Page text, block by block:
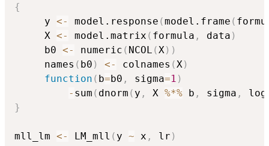
{
     y
<- model.response (model.frame (
     X
<- model.matrix ( formula , data )
     b0
<- numeric ( NCOL ( X ) )
     names
( b0 ) <- colnames ( X )
function ( b=b0 , sigma=1 )
- sum ( dnorm ( y , X %*% b , sigma , log
}
mll_lm <- LM_mll ( y ~ x , lr )